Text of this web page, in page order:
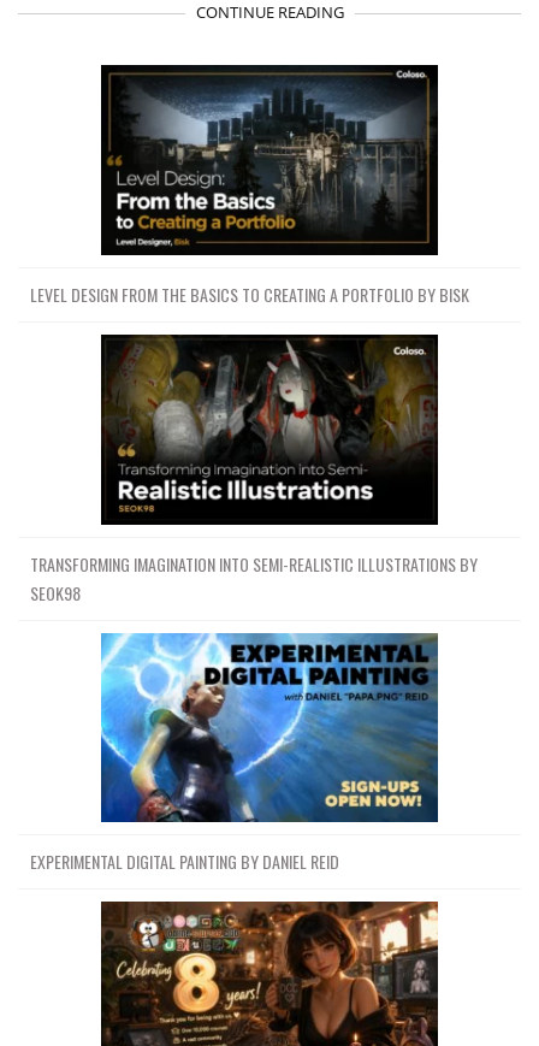
CONTINUE READING
LEVEL DESIGN FROM THE BASICS TO CREATING A PORTFOLIO BY BISK
TRANSFORMING IMAGINATION INTO SEMI-REALISTIC ILLUSTRATIONS BY
SEOK98
EXPERIMENTAL DIGITAL PAINTING BY DANIEL REID